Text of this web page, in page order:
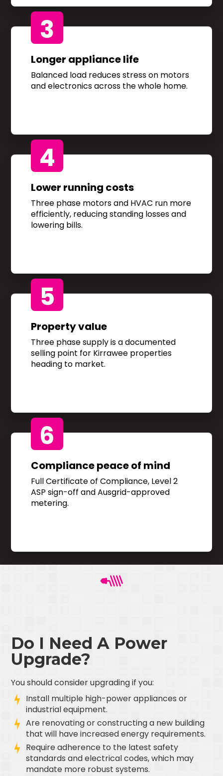
3
Longer appliance life
Balanced load reduces stress on motors
and electronics across the whole home.
4
Lower running costs
Three phase motors and HVAC run more
efficiently, reducing standing losses and
lowering bills.
5
Property value
Three phase supply is a documented
selling point for Kirrawee properties
heading to market.
6
Compliance peace of mind
Full Certificate of Compliance, Level 2
ASP sign-off and Ausgrid-approved
metering.
Do I Need A Power
Upgrade?
You should consider upgrading if you:
Install multiple high-power appliances or
industrial equipment.
Are renovating or constructing a new building
that will have increased energy requirements.
Require adherence to the latest safety
standards and electrical codes, which may
mandate more robust systems.